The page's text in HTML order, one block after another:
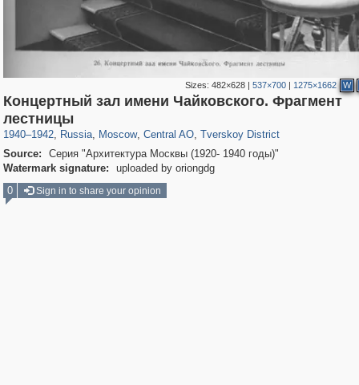
Sizes: 482×628| 537×700| 1275×1662 W
Концертный зал имени Чайковского. Фрагмент
лестницы
1940–1942, Russia, Moscow
319,968
, Central AO, Tverskoy District
Source:
Серия "Архитектура Москвы (1920- 1940 годы)"
Watermark signature:
uploaded by oriongdg
0
Sign in to share your opinion